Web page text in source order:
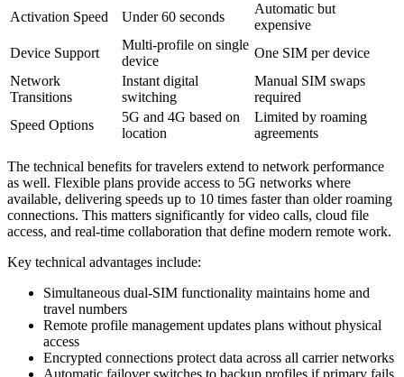
Activation Speed
Under 60 seconds
Automatic but
expensive
Device Support
Multi-profile on single
device
One SIM per device
Network
Transitions
Instant digital
switching
Manual SIM swaps
required
Speed Options
5G and 4G based on
location
Limited by roaming
agreements
The technical benefits for travelers extend to network performance
as well. Flexible plans provide access to 5G networks where
available, delivering speeds up to 10 times faster than older roaming
connections. This matters significantly for video calls, cloud file
access, and real-time collaboration that define modern remote work.
Key technical advantages include:
Simultaneous dual-SIM functionality maintains home and
travel numbers
Remote profile management updates plans without physical
access
Encrypted connections protect data across all carrier networks